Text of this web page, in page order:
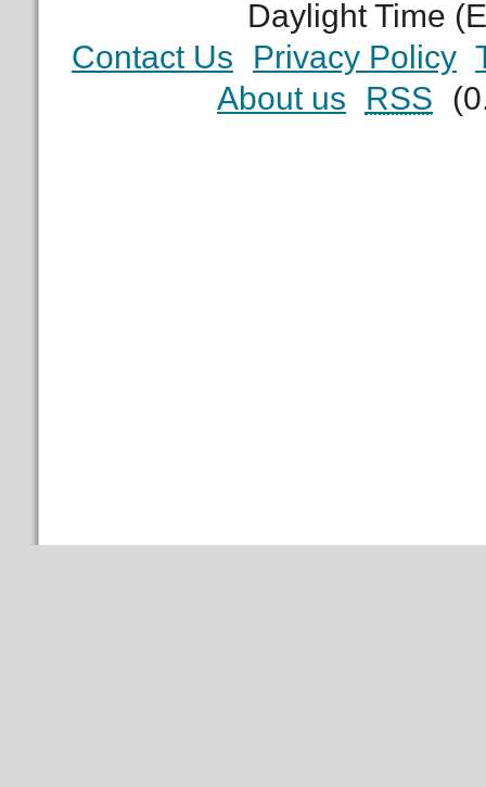
Daylight Time
Contact Us
Privacy Policy
About us
RSS